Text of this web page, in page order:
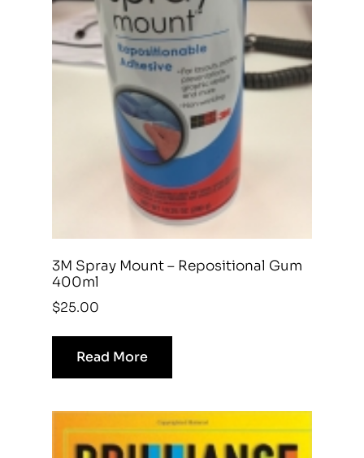
3M Spray Mount – Repositional Gum
400ml
$25.00
Read More